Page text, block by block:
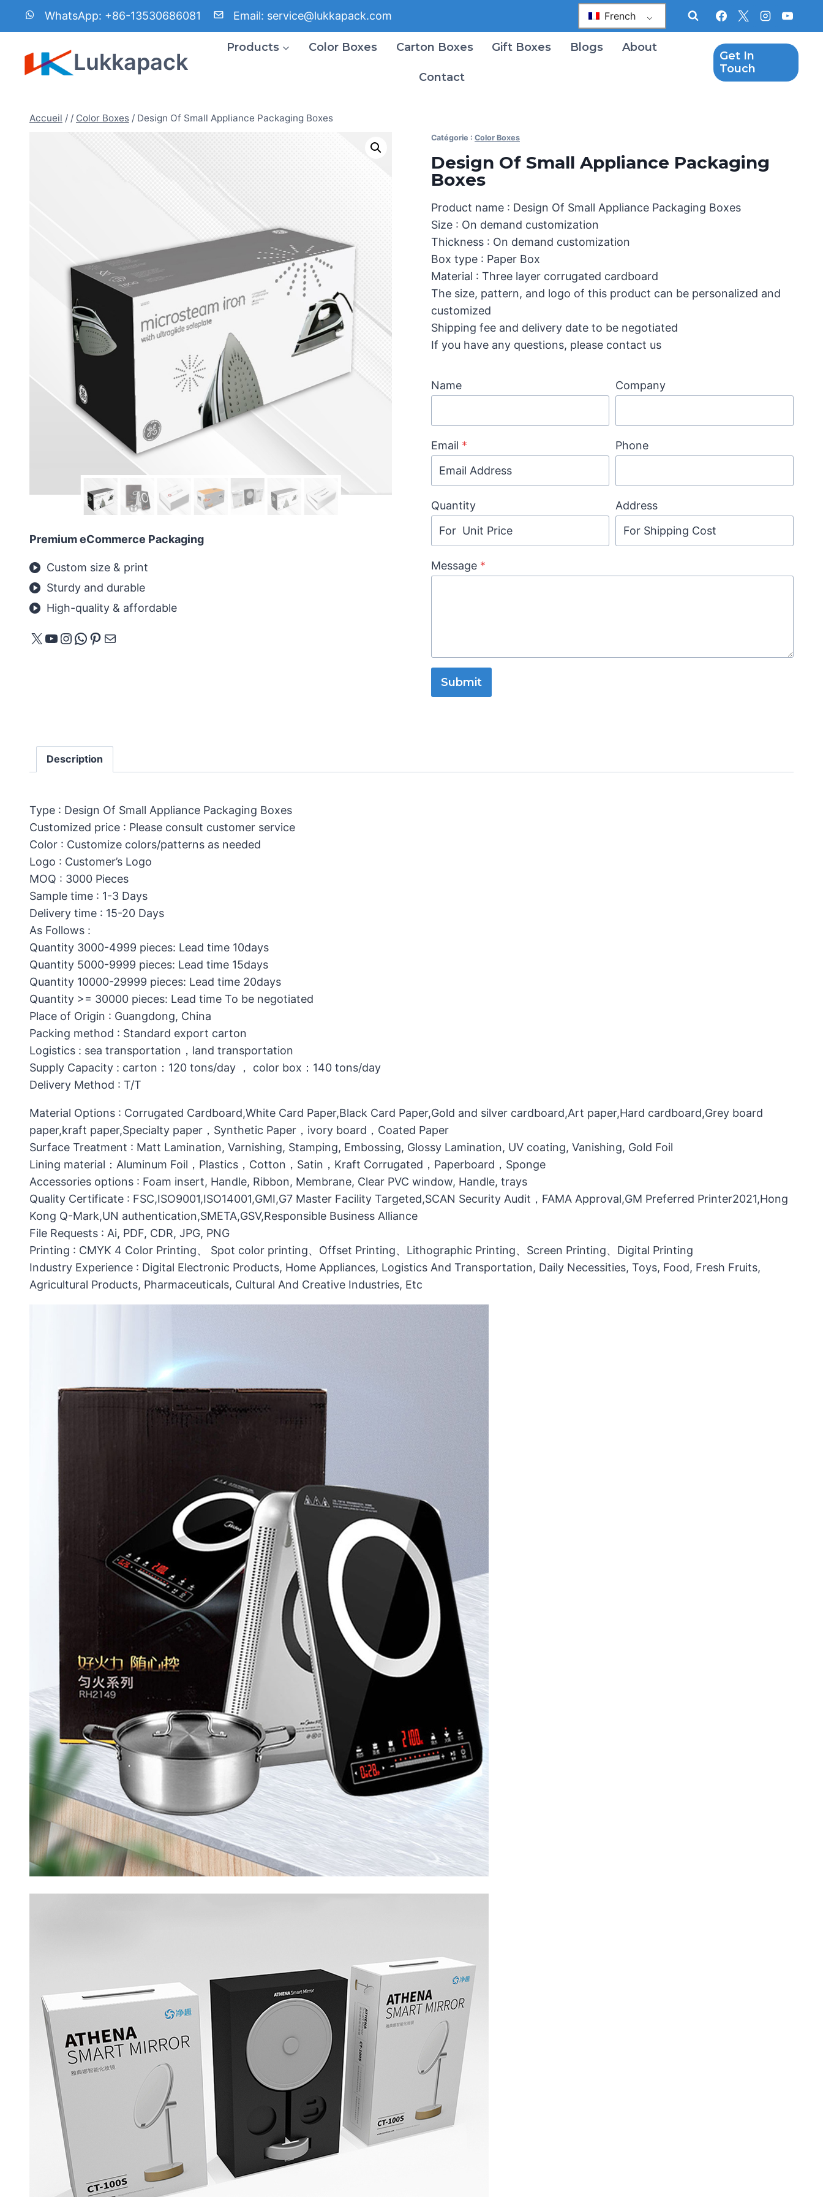
WhatsApp: +86-13530686081 Email: service@lukkapack.com French
Lukkapack
Products Color Boxes Carton Boxes Gift Boxes Blogs About
Contact
Get In
Touch
Accueil / / Color Boxes / Design Of Small Appliance Packaging Boxes
Premium eCommerce Packaging
Custom size & print
Sturdy and durable
High-quality & affordable
X YouTube
Instagram
WhatsApp
Pinterest
E-mail
Catégorie : Color Boxes
Design Of Small Appliance Packaging
Boxes
Product name : Design Of Small Appliance Packaging Boxes
Size : On demand customization
Thickness : On demand customization
Box type : Paper Box
Material : Three layer corrugated cardboard
The size, pattern, and logo of this product can be personalized and
customized
Shipping fee and delivery date to be negotiated
If you have any questions, please contact us
Name Company
Email * Phone
Quantity Address
Message *
Submit
Description
Type : Design Of Small Appliance Packaging Boxes
Customized price : Please consult customer service
Color : Customize colors/patterns as needed
Logo : Customer’s Logo
MOQ : 3000 Pieces
Sample time : 1-3 Days
Delivery time : 15-20 Days
As Follows :
Quantity 3000-4999 pieces: Lead time 10days
Quantity 5000-9999 pieces: Lead time 15days
Quantity 10000-29999 pieces: Lead time 20days
Quantity >= 30000 pieces: Lead time To be negotiated
Place of Origin : Guangdong, China
Packing method : Standard export carton
Logistics : sea transportation，land transportation
Supply Capacity : carton：120 tons/day ， color box：140 tons/day
Delivery Method : T/T
Material Options : Corrugated Cardboard,White Card Paper,Black Card Paper,Gold and silver cardboard,Art paper,Hard cardboard,Grey board
paper,kraft paper,Specialty paper，Synthetic Paper，ivory board，Coated Paper
Surface Treatment : Matt Lamination, Varnishing, Stamping, Embossing, Glossy Lamination, UV coating, Vanishing, Gold Foil
Lining material：Aluminum Foil，Plastics，Cotton，Satin，Kraft Corrugated，Paperboard，Sponge
Accessories options : Foam insert, Handle, Ribbon, Membrane, Clear PVC window, Handle, trays
Quality Certificate : FSC,ISO9001,ISO14001,GMI,G7 Master Facility Targeted,SCAN Security Audit，FAMA Approval,GM Preferred Printer2021,Hong
Kong Q-Mark,UN authentication,SMETA,GSV,Responsible Business Alliance
File Requests : Ai, PDF, CDR, JPG, PNG
Printing : CMYK 4 Color Printing、 Spot color printing、Offset Printing、Lithographic Printing、Screen Printing、Digital Printing
Industry Experience : Digital Electronic Products, Home Appliances, Logistics And Transportation, Daily Necessities, Toys, Food, Fresh Fruits,
Agricultural Products, Pharmaceuticals, Cultural And Creative Industries, Etc